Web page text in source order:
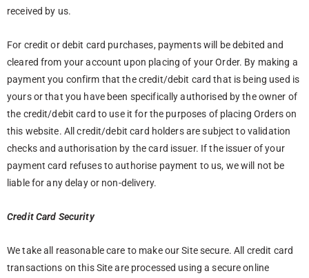
received by us.
For credit or debit card purchases, payments will be debited and
cleared from your account upon placing of your Order. By making a
payment you confirm that the credit/debit card that is being used is
yours or that you have been specifically authorised by the owner of
the credit/debit card to use it for the purposes of placing Orders on
this website. All credit/debit card holders are subject to validation
checks and authorisation by the card issuer. If the issuer of your
payment card refuses to authorise payment to us, we will not be
liable for any delay or non-delivery.
Credit Card Security
We take all reasonable care to make our Site secure. All credit card
transactions on this Site are processed using a secure online